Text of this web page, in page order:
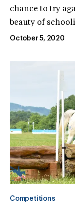
chance to try
beauty of
October 5, 2020
Competitions